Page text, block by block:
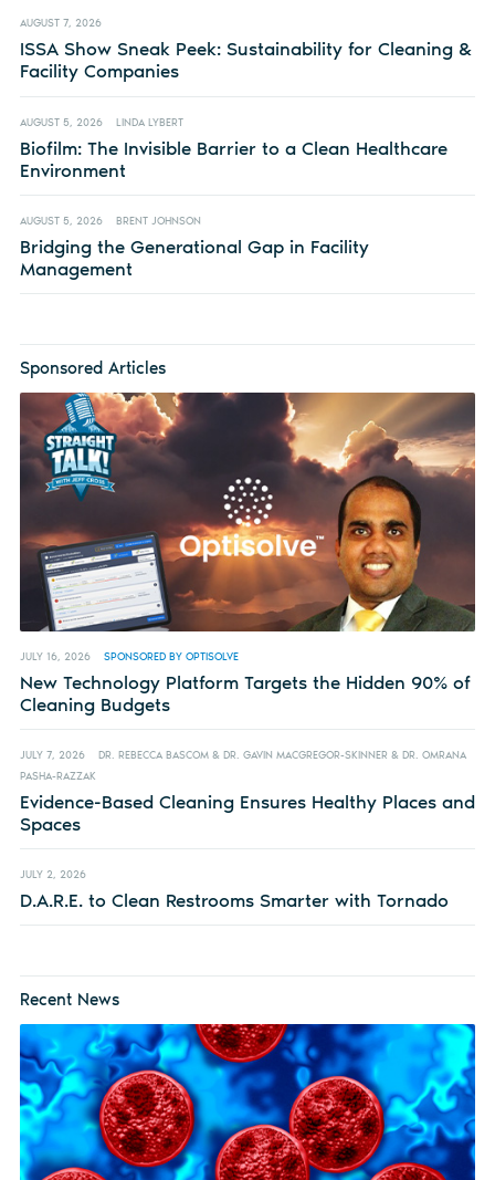
AUGUST 7, 2026
ISSA Show Sneak Peek: Sustainability for Cleaning &
Facility Companies
AUGUST 5, 2026 LINDA LYBERT
Biofilm: The Invisible Barrier to a Clean Healthcare
Environment
AUGUST 5, 2026 BRENT JOHNSON
Bridging the Generational Gap in Facility
Management
Sponsored Articles
JULY 16, 2026 SPONSORED BY OPTISOLVE
New Technology Platform Targets the Hidden 90% of
Cleaning Budgets
JULY 7, 2026
DR. REBECCA BASCOM & DR. GAVIN MACGREGOR-SKINNER & DR. OMRANA
PASHA-RAZZAK
Evidence-Based Cleaning Ensures Healthy Places and
Spaces
JULY 2, 2026
D.A.R.E. to Clean Restrooms Smarter with Tornado
Recent News